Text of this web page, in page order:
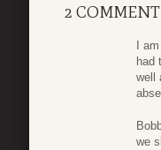
2
I
had
well
we